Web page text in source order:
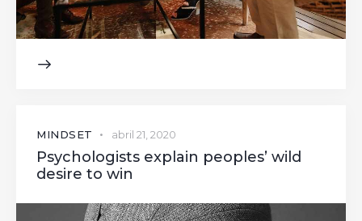
MINDSET abril 21, 2020
Psychologists explain peoples’ wild
desire to win